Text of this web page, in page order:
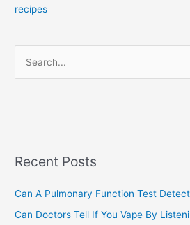
recipes
h
o
r
Recent Posts
Can A Pulmonary Function Test
Can Doctors Tell If You Vape By
g
r